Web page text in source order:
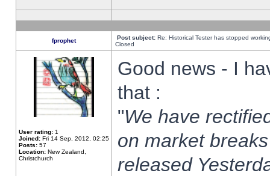
fprophet Post subject: Re: Historical Tester has stopped
Closed
User rating: 1
Joined: Fri 14 Sep, 2012, 02:25
Posts: 57
Location: New Zealand,
Christchurch
Good news - I
that :
"We have
on market
released